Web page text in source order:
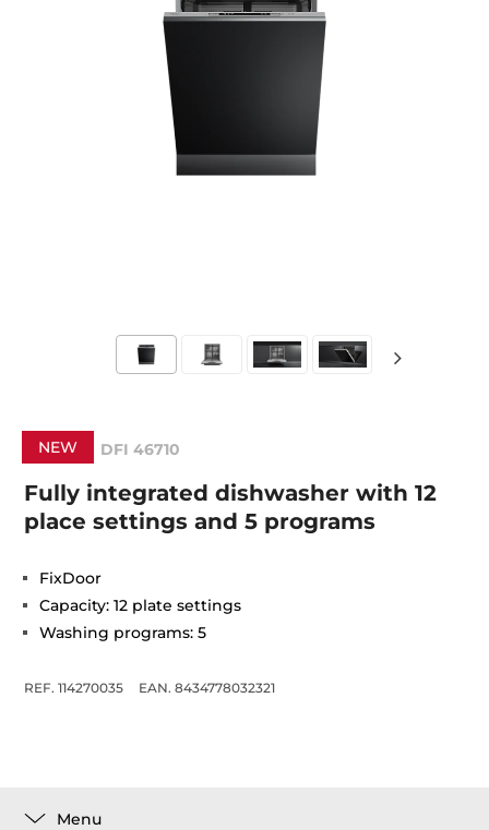
NEW DFI 46710
Fully integrated dishwasher with 12
place settings and 5 programs
FixDoor
Capacity: 12 plate settings
Washing programs: 5
REF. 114270035 EAN. 8434778032321
Menu